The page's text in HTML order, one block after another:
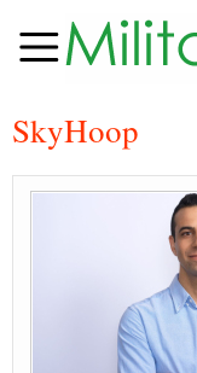
SkyHoop